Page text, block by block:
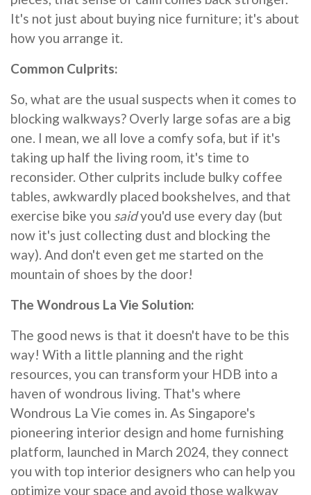
It's not just about buying nice furniture; it's about
how you arrange it.
Common Culprits:
So, what are the usual suspects when it comes to
blocking walkways? Overly large sofas are a big
one. I mean, we all love a comfy sofa, but if it's
taking up half the living room, it's time to
reconsider. Other culprits include bulky coffee
tables, awkwardly placed bookshelves, and that
exercise bike you saidyou'd use every day (but
now it's just collecting dust and blocking the
way). And don't even get me started on the
mountain of shoes by the door!
The Wondrous La Vie Solution:
The good news is that it doesn't have to be this
way! With a little planning and the right
resources, you can transform your HDB into a
haven of wondrous living. That's where
Wondrous La Vie comes in. As Singapore's
pioneering interior design and home furnishing
platform, launched in March 2024, they connect
you with top interior designers who can help you
optimize your space and avoid those walkway